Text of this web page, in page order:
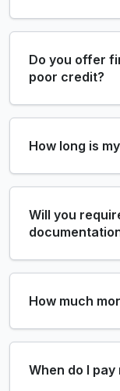
Do you offer
poor credit?
How long is
Will you
How much
When do I